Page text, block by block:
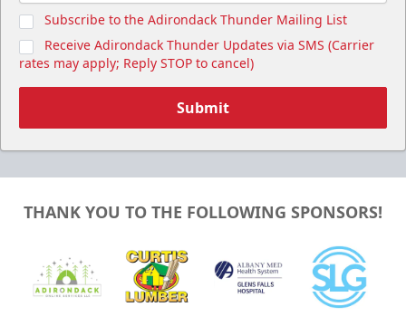
Subscribe to the Adirondack Thunder Mailing List
Receive Adirondack Thunder Updates via SMS (Carrier
rates may apply; Reply STOP to cancel)
Submit
THANK YOU TO THE FOLLOWING SPONSORS!